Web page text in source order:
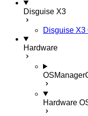
Disguise X3
Disguise X3
Hardware
Hardware